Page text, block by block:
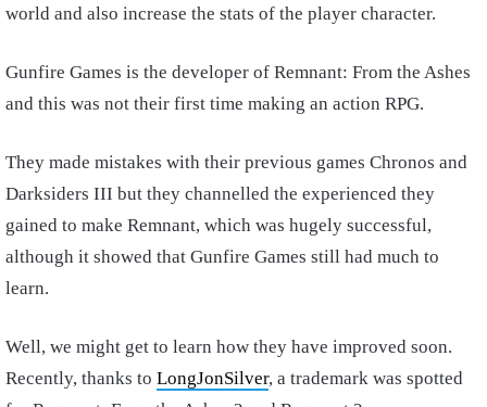
world and also increase the stats of the player character.
Gunfire Games is the developer of Remnant: From the Ashes
and this was not their first time making an action RPG.
They made mistakes with their previous games Chronos and
Darksiders III but they channelled the experienced they
gained to make Remnant, which was hugely successful,
although it showed that Gunfire Games still had much to
learn.
Well, we might get to learn how they have improved soon.
Recently, thanks to LongJonSilver, a trademark was spotted